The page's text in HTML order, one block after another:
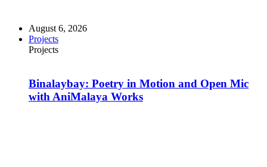
August 6, 2026
Projects
Projects
Binalaybay: Poetry in Motion and Open Mic
with AniMalaya Works